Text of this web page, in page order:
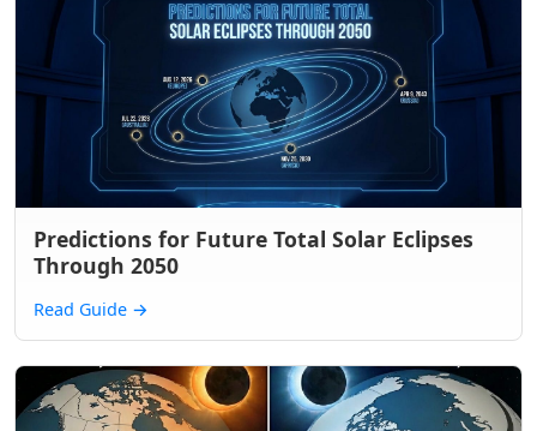
Predictions for Future Total Solar Eclipses
Through 2050
Read Guide →